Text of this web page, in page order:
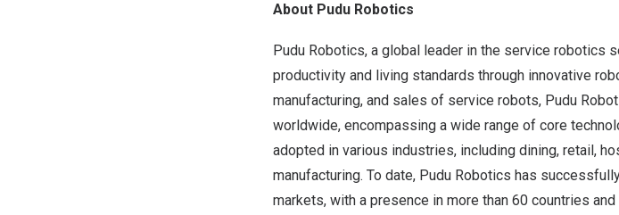
About Pudu Robotics
Pudu Robotics, a global leader in the service robotics
productivity and living standards through innovative
manufacturing, and sales of service robots, Pudu
worldwide, encompassing a wide range of core
adopted in various industries, including dining, retail,
manufacturing. To date, Pudu Robotics has
markets, with a presence in more than 60 countries